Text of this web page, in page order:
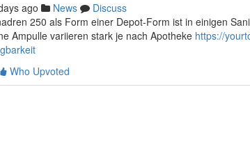
ago News
Discuss
250 als Form einer Depot-Form ist in einigen
Ampulle variieren stark je nach Apotheke https://
Who Upvoted